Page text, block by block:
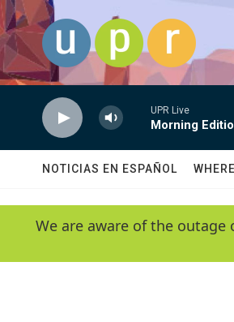
Skip to main content
UPR Live
Morning
NOTICIAS EN ESPAÑOL
We are aware of the outage